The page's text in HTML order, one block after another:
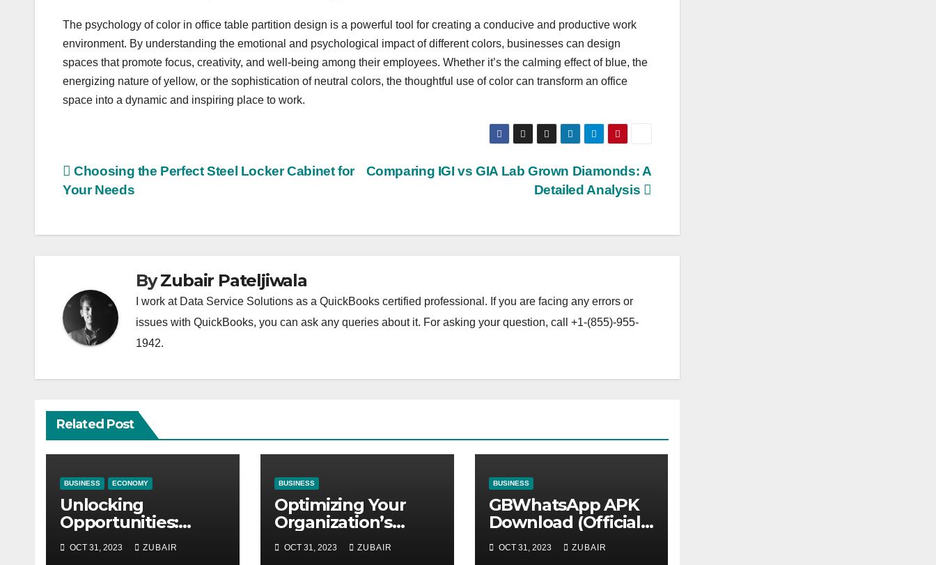
The psychology of color in office table partition design is a powerful tool for creating a conducive and productive work
environment. By understanding the emotional and psychological impact of different colors, businesses can design
spaces that promote focus, creativity, and well-being among their employees. Whether it’s the calming effect of blue, the
energizing nature of yellow, or the sophistication of neutral colors, the thoughtful use of color can transform an office
space into a dynamic and inspiring place to work.
Post
Comparing IGI vs GIA Lab Grown Diamonds: A
Detailed Analysis
Choosing the Perfect Steel Locker Cabinet for
Your Needs
ByZubair Pateljiwala
I work at Data Service Solutions as a QuickBooks certified professional. If you are facing any errors or
issues with QuickBooks, you can ask any queries about it. For asking your question, call +1-(855)-955-
1942.
Related Post
BUSINESS ECONOMY
Unlocking
Opportunities:
Equipment
Financing at
OCT 31, 2023 ZUBAIR
BUSINESS
Optimizing Your
Organization’s
Maintenance
Strategy for
OCT 31, 2023 ZUBAIR
BUSINESS
GBWhatsApp APK
Download (Official)
Latest Version
November 2023
OCT 31, 2023 ZUBAIR